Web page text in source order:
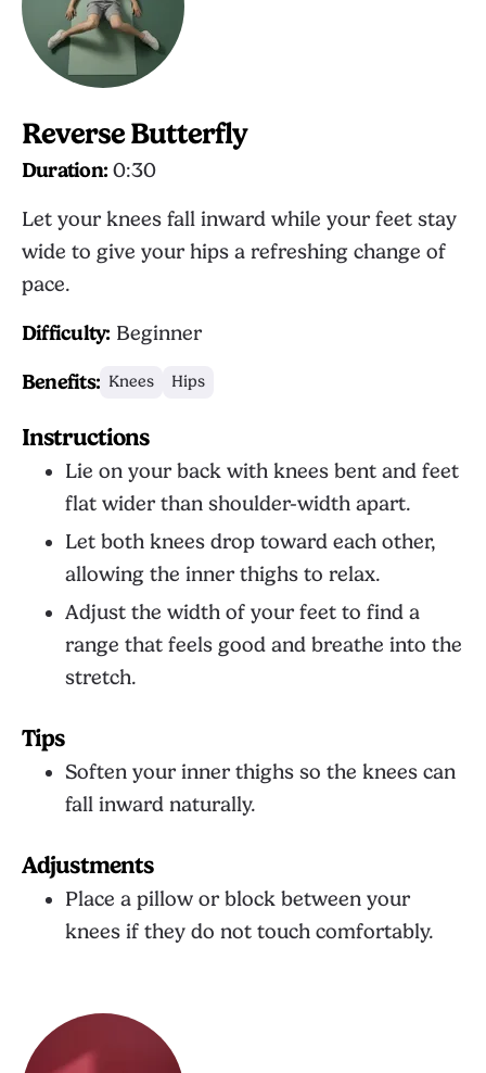
Reverse Butterfly
Duration: 0:30
Let your knees fall inward while your feet stay
wide to give your hips a refreshing change of
pace.
Difficulty: Beginner
Benefits: Knees Hips
Instructions
Lie on your back with knees bent and feet
flat wider than shoulder-width apart.
Let both knees drop toward each other,
allowing the inner thighs to relax.
Adjust the width of your feet to find a
range that feels good and breathe into the
stretch.
Tips
Soften your inner thighs so the knees can
fall inward naturally.
Adjustments
Place a pillow or block between your
knees if they do not touch comfortably.